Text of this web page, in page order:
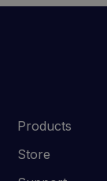
Products
Store